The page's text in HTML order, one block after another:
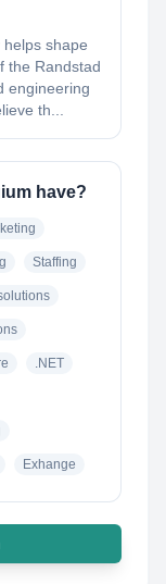
shape
the Randstad
engineering
th...
have?
Staffing
.NET
Exhange